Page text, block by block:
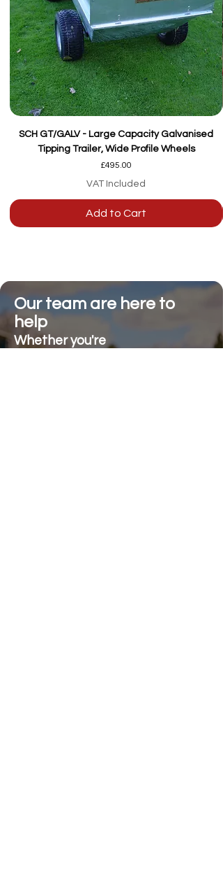
SCH GT/GALV - Large Capacity Galvanised
Tipping Trailer, Wide Profile Wheels
Price
£495.00
VAT Included
Add to Cart
Our team are here to
help
Whether you're